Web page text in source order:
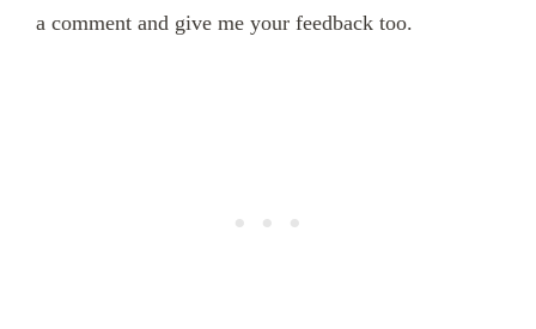
a comment and give me your feedback too.